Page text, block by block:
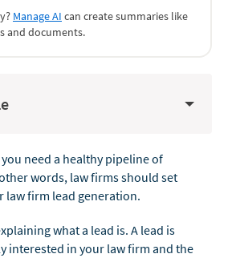
Manage AI can create summaries like
and documents.
need a healthy pipeline of
words, law firms should set
law firm lead generation.
what a lead is. A lead is
interested in your law firm and the